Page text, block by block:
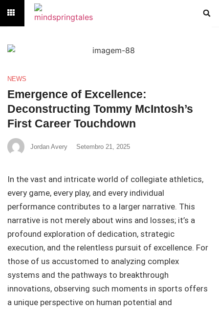
NEWS
Emergence of Excellence:
Deconstructing Tommy McIntosh’s
First Career Touchdown
Jordan Avery Setembro 21, 2025
In the vast and intricate world of collegiate athletics,
every game, every play, and every individual
performance contributes to a larger narrative. This
narrative is not merely about wins and losses; it’s a
profound exploration of dedication, strategic
execution, and the relentless pursuit of excellence. For
those of us accustomed to analyzing complex
systems and the pathways to breakthrough
innovations, observing such moments in sports offers
a unique perspective on human potential and